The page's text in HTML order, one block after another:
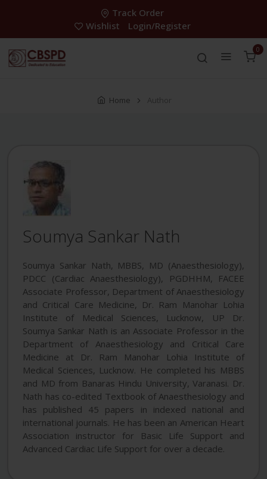
Track Order
Wishlist
Login/Register
0
Home Author
Soumya Sankar Nath
Soumya Sankar Nath, MBBS, MD (Anaesthesiology),
PDCC (Cardiac Anaesthesiology), PGDHHM, FACEE
Associate Professor, Department of Anaesthesiology
and Critical Care Medicine, Dr. Ram Manohar Lohia
Institute of Medical Sciences, Lucknow, UP Dr.
Soumya Sankar Nath is an Associate Professor in the
Department of Anaesthesiology and Critical Care
Medicine at Dr. Ram Manohar Lohia Institute of
Medical Sciences, Lucknow. He completed his MBBS
and MD from Banaras Hindu University, Varanasi. Dr.
Nath has co-edited Textbook of Anaesthesiology and
has published 45 papers in indexed national and
international journals. He has been an American Heart
Association instructor for Basic Life Support and
Advanced Cardiac Life Support for over a decade.